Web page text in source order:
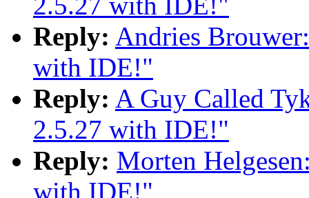
Reply: Andries
with IDE!"
Reply: A Guy Called
2.5.27 with IDE!"
Reply: Morten
with IDE!"